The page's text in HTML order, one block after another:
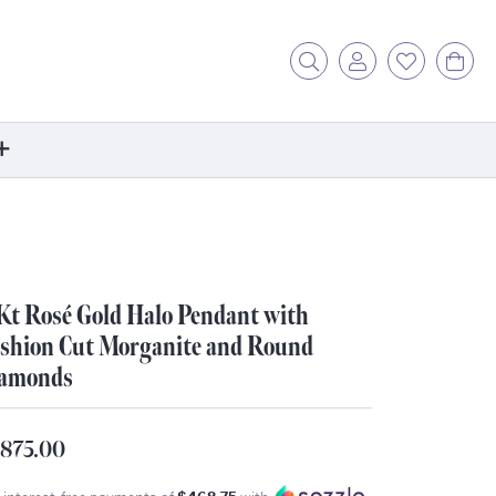
Toggle Search Menu
Toggle My
Toggle
For Us
Blog
How It Works
Diamond Trip
Rosé Gold Halo Pendant with
Cut Morganite and Round